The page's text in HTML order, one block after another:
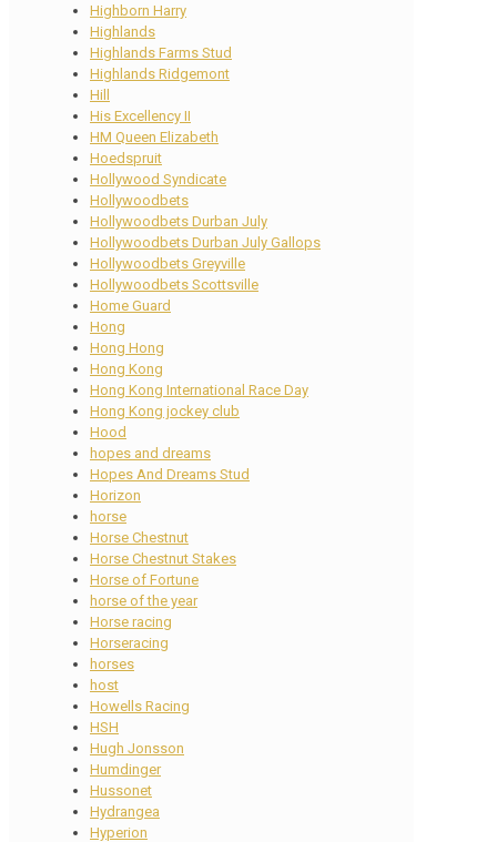
Highborn Harry
Highlands
Highlands Farms Stud
Highlands Ridgemont
Hill
His Excellency II
HM Queen Elizabeth
Hoedspruit
Hollywood Syndicate
Hollywoodbets
Hollywoodbets Durban July
Hollywoodbets Durban July Gallops
Hollywoodbets Greyville
Hollywoodbets Scottsville
Home Guard
Hong
Hong Hong
Hong Kong
Hong Kong International Race Day
Hong Kong jockey club
Hood
hopes and dreams
Hopes And Dreams Stud
Horizon
horse
Horse Chestnut
Horse Chestnut Stakes
Horse of Fortune
horse of the year
Horse racing
Horseracing
horses
host
Howells Racing
HSH
Hugh Jonsson
Humdinger
Hussonet
Hydrangea
Hyperion